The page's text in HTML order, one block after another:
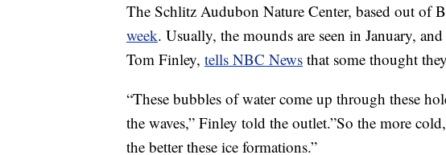
The Schlitz Audubon Nature Center, based out of
week. Usually, the mounds are seen in January,
Tom Finley, tells NBC News that some thought
“These bubbles of water come up through these
the waves,” Finley told the outlet.”So the more
the better these ice formations.”